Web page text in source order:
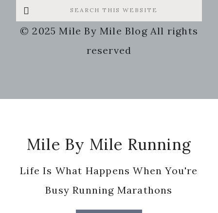
Search
this
website
© 2025 Mile By Mile Blog All rights
reserved
Mile By Mile Running
Life Is What Happens When You're
Busy Running Marathons